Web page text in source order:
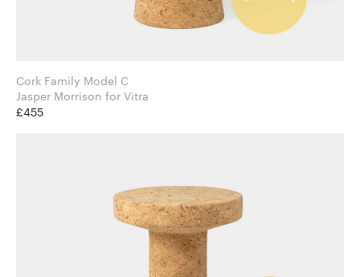
Cork Family Model C
Jasper Morrison for Vitra
£455